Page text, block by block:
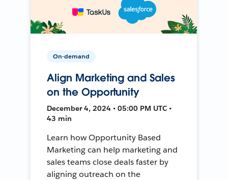
On-demand
Align Marketing and Sales
on the Opportunity
December 4, 2024 • 05:00 PM UTC •
43 min
Learn how Opportunity Based
Marketing can help marketing and
sales teams close deals faster by
aligning outreach on the